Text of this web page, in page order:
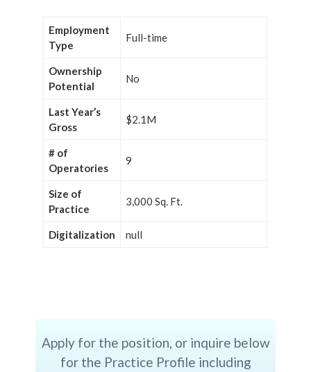
Employment
Type
Full-time
Ownership
Potential
No
Last Year’s
Gross
$2.1M
# of
Operatories
9
Size of
Practice
3,000 Sq. Ft.
Digitalization null
Apply for the position, or inquire below
for the Practice Profile including